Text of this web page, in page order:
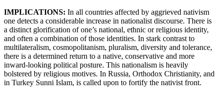
IMPLICATIONS: In all countries affected by aggrieved nativism
one detects a considerable increase in nationalist discourse. There is
a distinct glorification of one’s national, ethnic or religious identity,
and often a combination of those identities. In stark contrast to
multilateralism, cosmopolitanism, pluralism, diversity and tolerance,
there is a determined return to a native, conservative and more
inward-looking political posture. This nationalism is heavily
bolstered by religious motives. In Russia, Orthodox Christianity, and
in Turkey Sunni Islam, is called upon to fortify the nativist front.